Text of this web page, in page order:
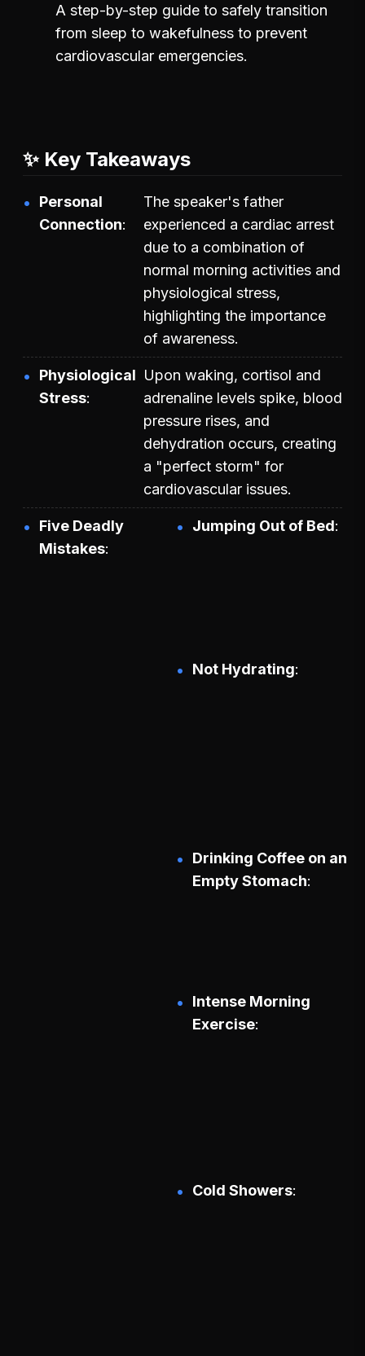
A step-by-step guide to safely transition
from sleep to wakefulness to prevent
cardiovascular emergencies.
✨ Key Takeaways
Personal
Connection
The speaker's father
experienced a cardiac arrest
due to a combination of
normal morning activities and
physiological stress,
highlighting the importance
of awareness.
Physiological
Stress
Upon waking, cortisol and
adrenaline levels spike, blood
pressure rises, and
dehydration occurs, creating
a "perfect storm" for
cardiovascular issues.
Five Deadly
Mistakes
Jumping Out of Bed
Not Hydrating
Drinking Coffee on an
Empty Stomach
Intense Morning
Exercise
Cold Showers